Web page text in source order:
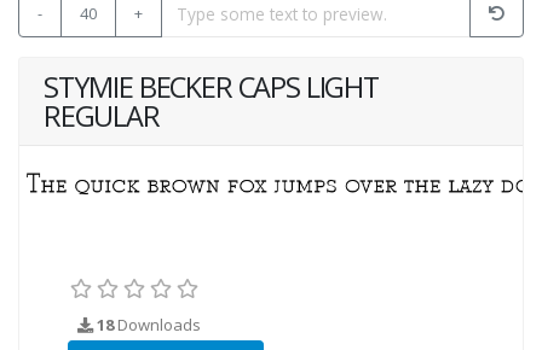
- 40 +
STYMIE BECKER CAPS LIGHT
REGULAR
18Downloads